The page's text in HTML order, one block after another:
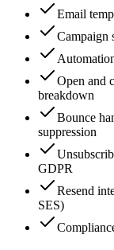
Email
Campaign
Open and
breakdown
Bounce
suppression
GDPR
Resend
SES)